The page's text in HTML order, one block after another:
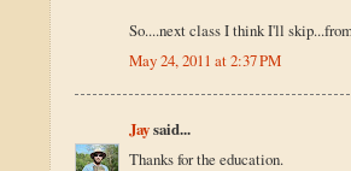
So....next class I think I'll
May 24, 2011 at 2:37 PM
Jaysaid...
Thanks for the education.